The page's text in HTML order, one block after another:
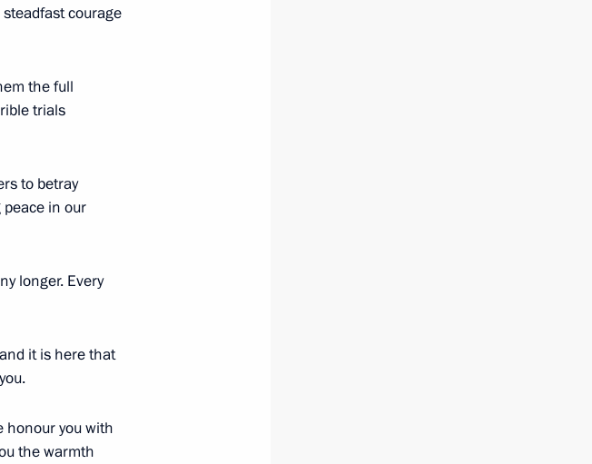
4
2
courage
the full
trials
to betray
in our
longer. Every
it is here that
honour you with
the warmth